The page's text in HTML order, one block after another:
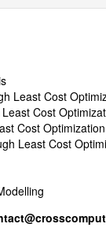
Least Cost
Cost
Cost Optimization
Least Cost